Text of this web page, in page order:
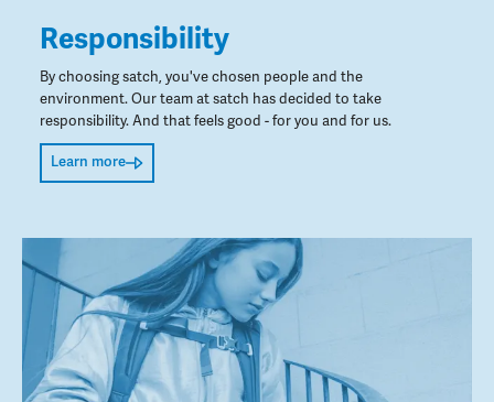
Responsibility
By choosing satch, you've chosen people and the
environment. Our team at satch has decided to take
responsibility. And that feels good - for you and for us.
Learn more